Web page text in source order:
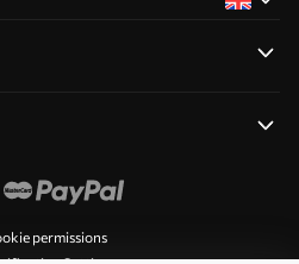
permissions